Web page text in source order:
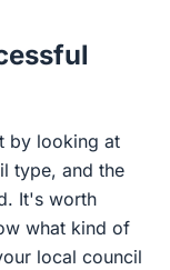
by looking at
type, and the
It's worth
what kind of
local council